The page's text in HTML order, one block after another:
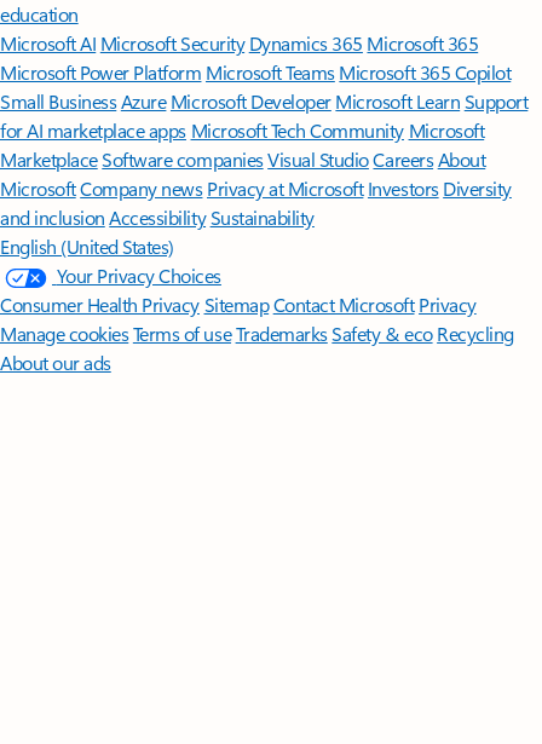
education
Microsoft AI Microsoft Security Dynamics 365 Microsoft 365
Microsoft Power Platform Microsoft TeamsMicrosoft 365 Copilot
Small BusinessAzure Microsoft DeveloperMicrosoft LearnSupport
for AI marketplace apps Microsoft Tech Community Microsoft
MarketplaceSoftware companiesVisual StudioCareersAbout
MicrosoftCompany news Privacy at Microsoft Investors Diversity
and inclusion AccessibilitySustainability
English (United States)
Your Privacy Choices
Consumer Health PrivacySitemapContact Microsoft Privacy
Manage cookiesTerms of useTrademarksSafety & eco Recycling
About our ads